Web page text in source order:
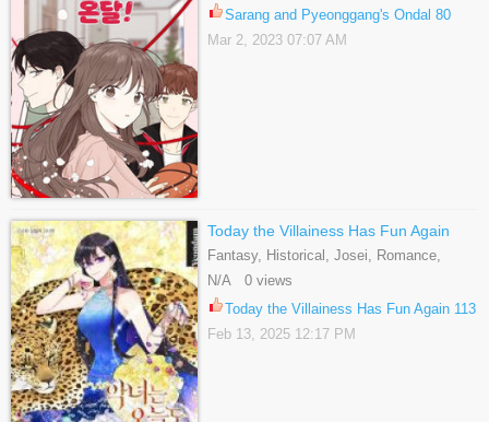
Sarang and Pyeonggang's Ondal 80
Mar 2, 2023 07:07 AM
Today the Villainess Has Fun Again
Fantasy, Historical, Josei, Romance,
Webtoons
N/A 0 views
Today the Villainess Has Fun Again 113
Feb 13, 2025 12:17 PM